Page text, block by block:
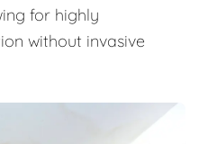
for highly
without invasive